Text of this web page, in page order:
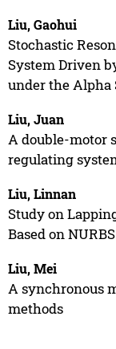
Liu, Gaohui
Stochastic
System Driven
under the Alpha
Liu, Juan
A double-motor
regulating
Liu, Linnan
Study on
Based on
Liu, Mei
A synchronous
methods